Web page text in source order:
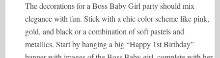
The decorations for a Boss Baby Girl party should mix
elegance with fun. Stick with a chic color scheme like pink,
gold, and black or a combination of soft pastels and
metallics. Start by hanging a big “Happy 1st Birthday”